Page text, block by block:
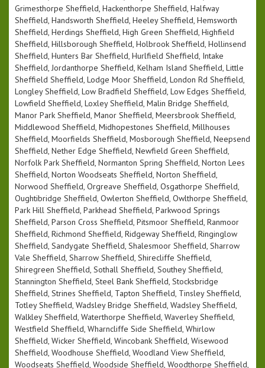
Grimesthorpe Sheffield, Hackenthorpe Sheffield, Halfway
Sheffield, Handsworth Sheffield, Heeley Sheffield, Hemsworth
Sheffield, Herdings Sheffield, High Green Sheffield, Highfield
Sheffield, Hillsborough Sheffield, Holbrook Sheffield, Hollinsend
Sheffield, Hunters Bar Sheffield, Hurlfield Sheffield, Intake
Sheffield, Jordanthorpe Sheffield, Kelham Island Sheffield, Little
Sheffield Sheffield, Lodge Moor Sheffield, London Rd Sheffield,
Longley Sheffield, Low Bradfield Sheffield, Low Edges Sheffield,
Lowfield Sheffield, Loxley Sheffield, Malin Bridge Sheffield,
Manor Park Sheffield, Manor Sheffield, Meersbrook Sheffield,
Middlewood Sheffield, Midhopestones Sheffield, Millhouses
Sheffield, Moorfields Sheffield, Mosborough Sheffield, Neepsend
Sheffield, Nether Edge Sheffield, Newfield Green Sheffield,
Norfolk Park Sheffield, Normanton Spring Sheffield, Norton Lees
Sheffield, Norton Woodseats Sheffield, Norton Sheffield,
Norwood Sheffield, Orgreave Sheffield, Osgathorpe Sheffield,
Oughtibridge Sheffield, Owlerton Sheffield, Owlthorpe Sheffield,
Park Hill Sheffield, Parkhead Sheffield, Parkwood Springs
Sheffield, Parson Cross Sheffield, Pitsmoor Sheffield, Ranmoor
Sheffield, Richmond Sheffield, Ridgeway Sheffield, Ringinglow
Sheffield, Sandygate Sheffield, Shalesmoor Sheffield, Sharrow
Vale Sheffield, Sharrow Sheffield, Shirecliffe Sheffield,
Shiregreen Sheffield, Sothall Sheffield, Southey Sheffield,
Stannington Sheffield, Steel Bank Sheffield, Stocksbridge
Sheffield, Strines Sheffield, Tapton Sheffield, Tinsley Sheffield,
Totley Sheffield, Wadsley Bridge Sheffield, Wadsley Sheffield,
Walkley Sheffield, Waterthorpe Sheffield, Waverley Sheffield,
Westfield Sheffield, Wharncliffe Side Sheffield, Whirlow
Sheffield, Wicker Sheffield, Wincobank Sheffield, Wisewood
Sheffield, Woodhouse Sheffield, Woodland View Sheffield,
Woodseats Sheffield, Woodside Sheffield, Woodthorpe Sheffield,